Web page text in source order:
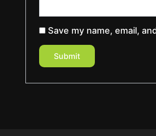
Save my name, email,